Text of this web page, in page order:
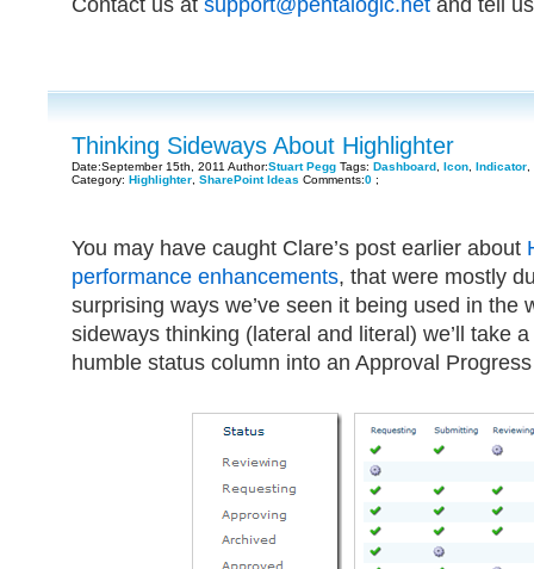
Contact us at support@pentalogic.net and tell
Thinking Sideways About Highlighter
Date:September 15th, 2011 Author:Stuart Pegg Tags: Dashboard Icon Indicator
Category: Highlighter SharePoint Ideas Comments:0 ;
You may have caught Clare’s post earlier about
performance enhancements, that were mostly
surprising ways we’ve seen it being used in the
sideways thinking (lateral and literal) we’ll take
humble status column into an Approval